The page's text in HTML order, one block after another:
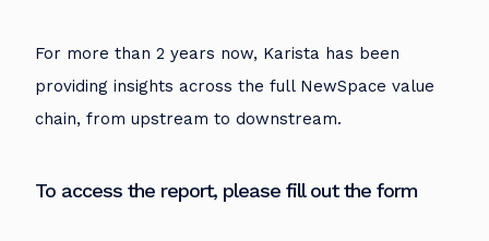
For more than 2 years now, Karista has been
providing insights across the full NewSpace value
chain, from upstream to downstream.
To access the report, please fill out the form